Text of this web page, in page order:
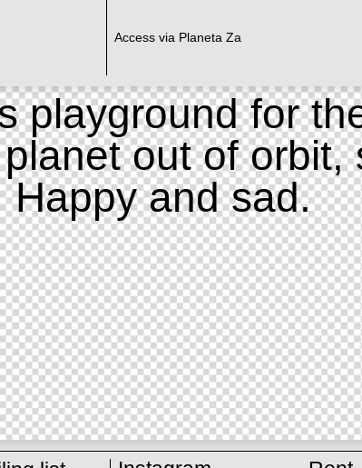
Access via Planeta Za
playground for
out of orbit,
Happy and sad.